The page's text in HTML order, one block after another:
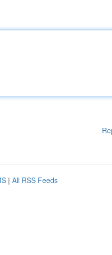
| All RSS Feeds